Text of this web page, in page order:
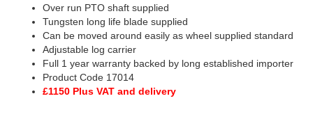
Over run PTO shaft supplied
Tungsten long life blade supplied
Can be moved around easily as wheel supplied standard
Adjustable log carrier
Full 1 year warranty backed by long established importer
Product Code 17014
£1150 Plus VAT and delivery